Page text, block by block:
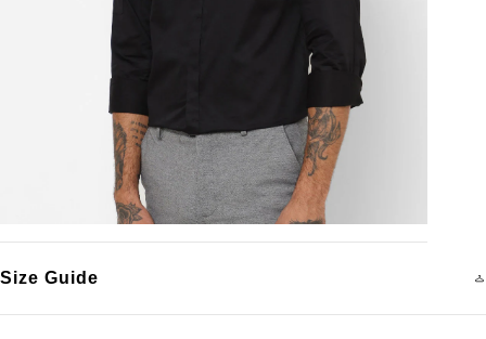
Size Guide